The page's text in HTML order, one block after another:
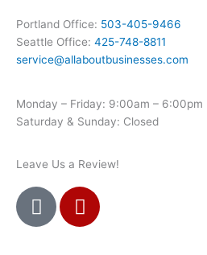
Portland Office: 503-405-9466
Seattle Office: 425-748-8811
service@allaboutbusinesses.com
Monday – Friday: 9:00am – 6:00pm
Saturday & Sunday: Closed
Leave Us a Review!
G
o
Y
e